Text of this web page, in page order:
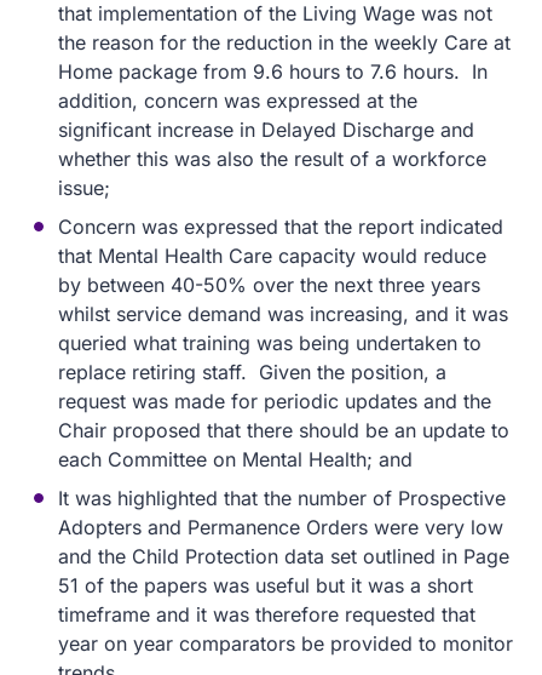
that implementation of the Living Wage was not
the reason for the reduction in the weekly Care at
Home package from 9.6 hours to 7.6 hours. In
addition, concern was expressed at the
significant increase in Delayed Discharge and
whether this was also the result of a workforce
issue;
Concern was expressed that the report indicated
that Mental Health Care capacity would reduce
by between 40-50% over the next three years
whilst service demand was increasing, and it was
queried what training was being undertaken to
replace retiring staff. Given the position, a
request was made for periodic updates and the
Chair proposed that there should be an update to
each Committee on Mental Health; and
It was highlighted that the number of Prospective
Adopters and Permanence Orders were very low
and the Child Protection data set outlined in Page
51 of the papers was useful but it was a short
timeframe and it was therefore requested that
year on year comparators be provided to monitor